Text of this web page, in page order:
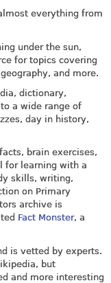
everything from
under the sun,
for topics covering
and more.
dictionary,
a wide range of
day in history,
brain exercises,
for learning with a
skills, writing,
on Primary
archive is
Fact Monster, a
is vetted by experts.
but
and more interesting